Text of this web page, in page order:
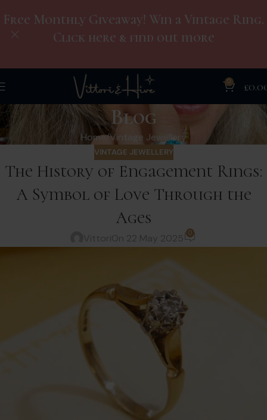
0 £
Blog
Home Vintage Jewellery
VINTAGE JEWELLERY
The History of Engagement Rings:
A Symbol of Love Through the
Ages
0
Free Monthly Giveaway! Win a Vintage Ring.
Click here & find out more